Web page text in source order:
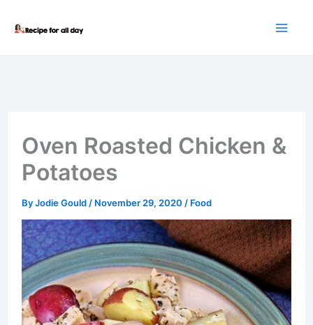
Oven Roasted Chicken &
Potatoes
ByJodie Gould / November 29, 2020 / Food